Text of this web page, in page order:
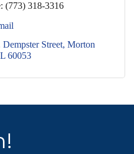
(773) 318-3316
Street Morton
60053